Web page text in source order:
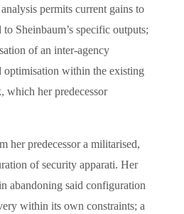
permits current gains to
Sheinbaum’s specific outputs;
of an inter-agency
optimisation within the existing
which her predecessor
her predecessor a militarised,
of security apparati. Her
abandoning said configuration
within its own constraints; a